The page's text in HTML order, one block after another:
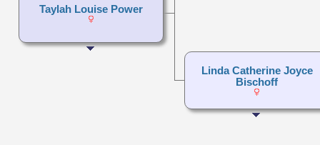
Taylah Louise Power
Linda Catherine Joyce
Bischoff